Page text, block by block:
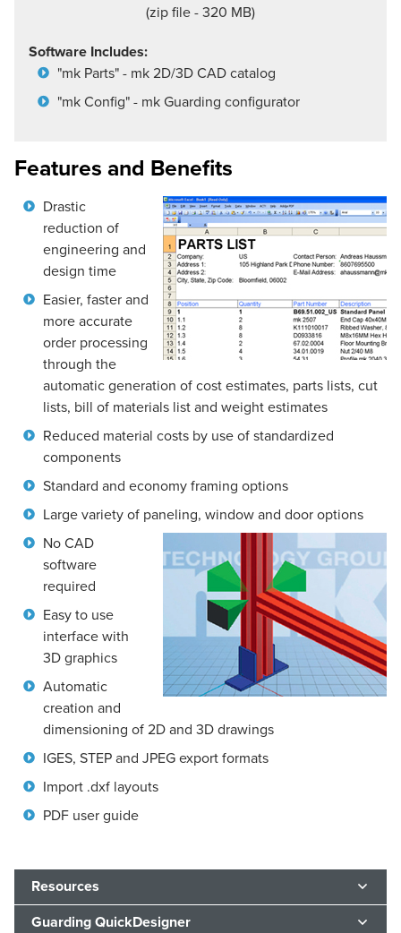
(zip file - 320 MB)
Software Includes:
"mk Parts" - mk 2D/3D CAD catalog
"mk Config" - mk Guarding configurator
Features and Benefits
Drastic
reduction of
engineering and
design time
Easier, faster and
more accurate
order processing
through the
automatic generation of cost estimates, parts lists, cut
lists, bill of materials list and weight estimates
Reduced material costs by use of standardized
components
Standard and economy framing options
Large variety of paneling, window and door options
No CAD
software
required
Easy to use
interface with
3D graphics
Automatic
creation and
dimensioning of 2D and 3D drawings
IGES, STEP and JPEG export formats
Import .dxf layouts
PDF user guide
Resources
Guarding QuickDesigner